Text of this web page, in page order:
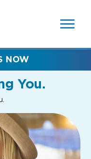
SEARCH
FIELDS)
You.
NOW